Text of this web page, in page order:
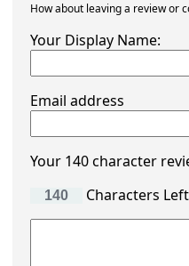
How about leaving a review or
Your Display Name:
Email address
Your 140 character
Characters Left